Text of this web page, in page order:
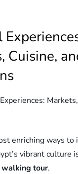
Cuisine,
enriching ways to
vibrant culture
walking tour.